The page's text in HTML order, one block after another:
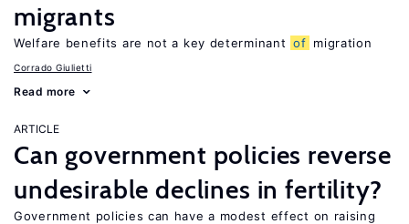
migrants
Welfare benefits are not a key determinant of migration
Corrado Giulietti
Read more
ARTICLE
Can government policies reverse
undesirable declines in fertility?
Government policies can have a modest effect on raising